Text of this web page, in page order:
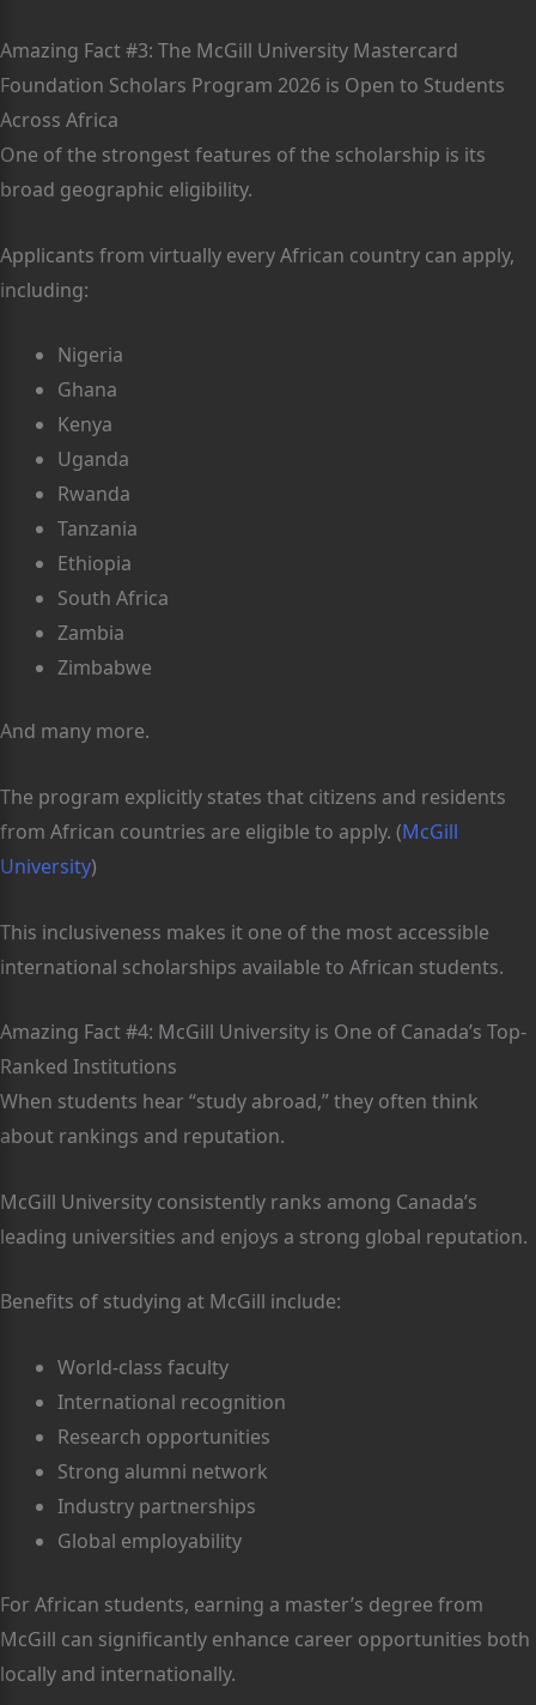
Amazing Fact #3: The McGill University Mastercard
Foundation Scholars Program 2026 is Open to Students
Across Africa
One of the strongest features of the scholarship is its
broad geographic eligibility.
Applicants from virtually every African country can apply,
including:
Nigeria
Ghana
Kenya
Uganda
Rwanda
Tanzania
Ethiopia
South Africa
Zambia
Zimbabwe
And many more.
The program explicitly states that citizens and residents
from African countries are eligible to apply. (McGill
University)
This inclusiveness makes it one of the most accessible
international scholarships available to African students.
Amazing Fact #4: McGill University is One of Canada’s Top-
Ranked Institutions
When students hear “study abroad,” they often think
about rankings and reputation.
McGill University consistently ranks among Canada’s
leading universities and enjoys a strong global reputation.
Benefits of studying at McGill include:
World-class faculty
International recognition
Research opportunities
Strong alumni network
Industry partnerships
Global employability
For African students, earning a master’s degree from
McGill can significantly enhance career opportunities both
locally and internationally.